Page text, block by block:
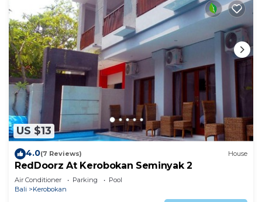
US $13
4.0(7 Reviews) House
RedDoorz At Kerobokan Seminyak 2
Air Conditioner Parking
Pool
Bali
Kerobokan